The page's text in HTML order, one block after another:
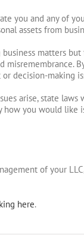
you and any of
assets from
matters
misremembrance.
decision-making
arise, state
you would like
of your
here.